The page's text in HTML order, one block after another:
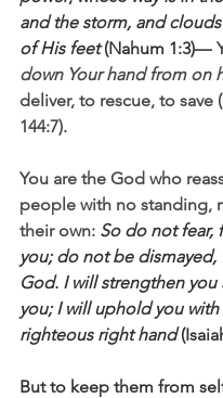
and the storm, and
of His feet (Nahum 1:3)—
down Your hand from on
deliver, to rescue, to save
144:7).
You are the God who
people with no standing,
their own: So do not fear,
you; do not be dismayed,
God. I will strengthen
you; I will uphold you
righteous right hand
But to keep them from